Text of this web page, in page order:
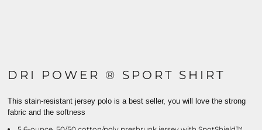
DRI POWER ® SPORT SHIRT
This stain-resistant jersey polo is a best seller, you will love the strong
fabric and the softness